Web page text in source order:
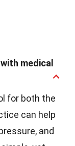
medical
for both the
can help
and